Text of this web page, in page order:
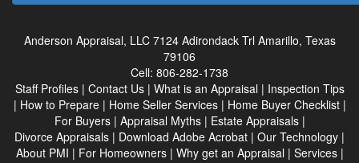
Anderson Appraisal, LLC 7124 Adirondack Trl Amarillo, Texas
79106
Cell: 806-282-1738
Staff Profiles| Contact Us| What is an Appraisal | Inspection Tips
| How to Prepare| Home Seller Services| Home Buyer Checklist|
For Buyers| Appraisal Myths| Estate Appraisals|
Divorce Appraisals | Download Adobe Acrobat | Our Technology |
About PMI | For Homeowners| Why get an Appraisal | Services|